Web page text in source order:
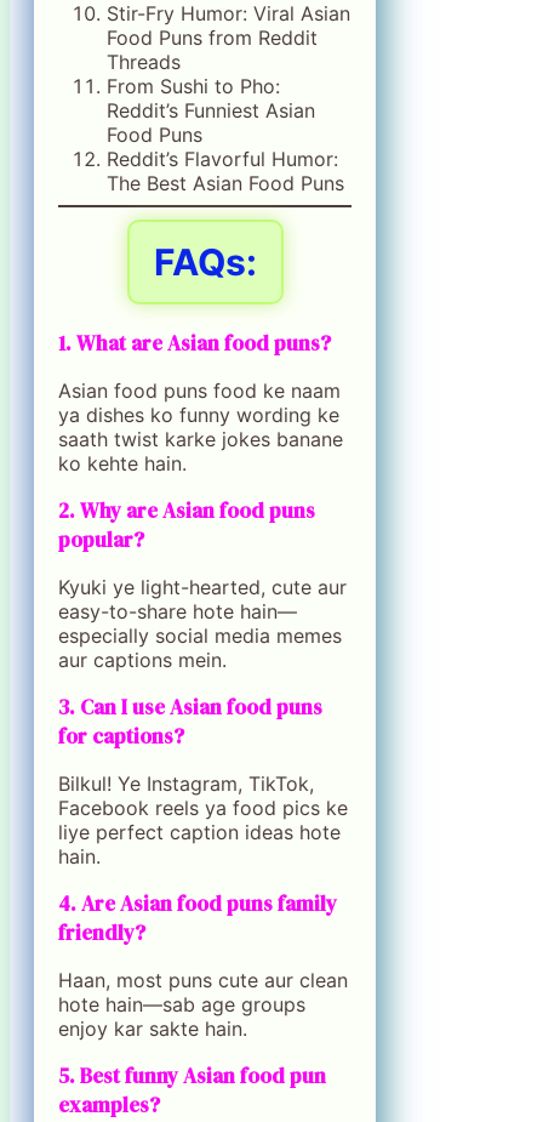
Stir-Fry Humor: Viral Asian
Food Puns from Reddit
Threads
From Sushi to Pho:
Reddit’s Funniest Asian
Food Puns
Reddit’s Flavorful Humor:
The Best Asian Food Puns
FAQs:
1. What are Asian food puns?
Asian food puns food ke naam
ya dishes ko funny wording ke
saath twist karke jokes banane
ko kehte hain.
2. Why are Asian food puns
popular?
Kyuki ye light-hearted, cute aur
easy-to-share hote hain—
especially social media memes
aur captions mein.
3. Can I use Asian food puns
for captions?
Bilkul! Ye Instagram, TikTok,
Facebook reels ya food pics ke
liye perfect caption ideas hote
hain.
4. Are Asian food puns family
friendly?
Haan, most puns cute aur clean
hote hain—sab age groups
enjoy kar sakte hain.
5. Best funny Asian food pun
examples?